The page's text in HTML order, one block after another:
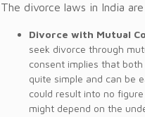
The divorce laws in India
Divorce with Mutual
seek divorce through
consent implies that
quite simple and can be
could result into no
might depend on the